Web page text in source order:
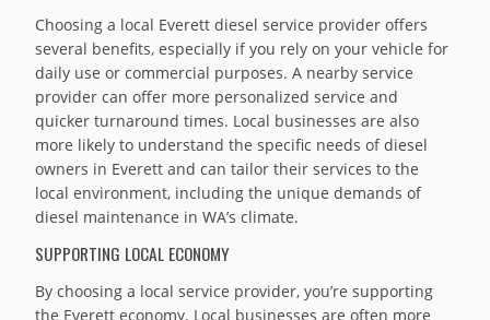
Choosing a local Everett diesel service provider offers
several benefits, especially if you rely on your vehicle for
daily use or commercial purposes. A nearby service
provider can offer more personalized service and
quicker turnaround times. Local businesses are also
more likely to understand the specific needs of diesel
owners in Everett and can tailor their services to the
local environment, including the unique demands of
diesel maintenance in WA’s climate.
SUPPORTING LOCAL ECONOMY
By choosing a local service provider, you’re supporting
the Everett economy. Local businesses are often more